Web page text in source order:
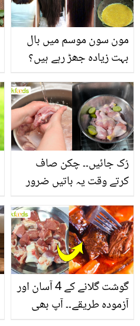
مون سون موسم میں بال
بہت زیادہ جھڑ رہے ہیں؟
بنانے کے چند قدرتی طریقے
رُک جائیں۔۔ چکن صاف
کرتے وقت یہ باتیں ضرور
گوشت گلانے کے 4 آسان اور
آزمودہ طریقے۔۔ آپ بھی